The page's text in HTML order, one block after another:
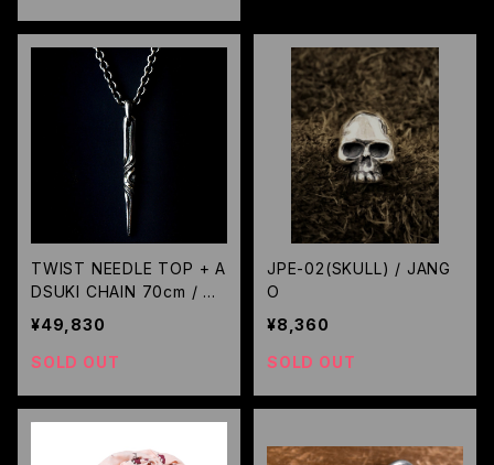
TWIST NEEDLE TOP + A
DSUKI CHAIN 70cm / GE
RUGA
¥49,830
SOLD OUT
JPE-02(SKULL) / JANG
O
¥8,360
SOLD OUT